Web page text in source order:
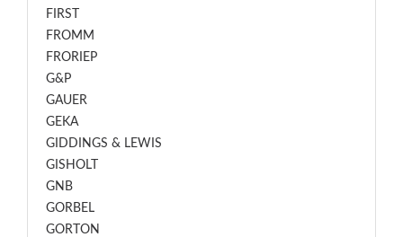
FIRST
FROMM
FRORIEP
G&P
GAUER
GEKA
GIDDINGS & LEWIS
GISHOLT
GNB
GORBEL
GORTON